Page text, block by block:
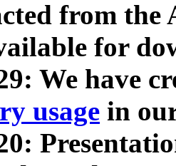
from
for
We have
usage in